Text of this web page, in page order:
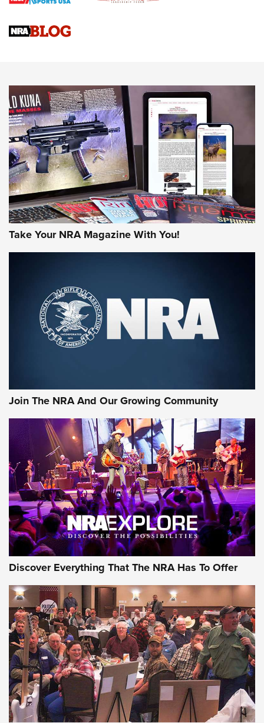
Gun Review | Rost Martin RM1C | An Official Journal Of The
NEWS NEWS
MORE INTERESTS MORE NRA
Take Your NRA Magazine With You!
Join The NRA And Our Growing Community
Discover Everything That The NRA Has To Offer